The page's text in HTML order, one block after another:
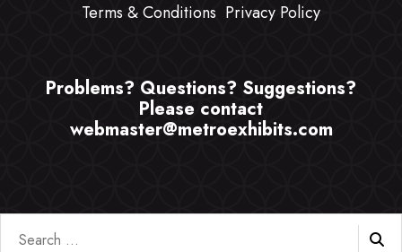
for:
Terms & Conditions Privacy Policy
Problems? Questions? Suggestions?
Please contact
webmaster@metroexhibits.com